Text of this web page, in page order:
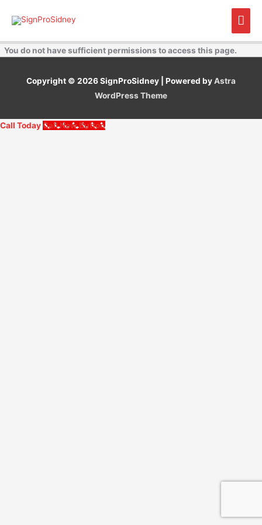
You do not have sufficient permissions to access this page.
Copyright © 2026SignProSidney | Powered byAstra
WordPress Theme
Call Today Call Now Button